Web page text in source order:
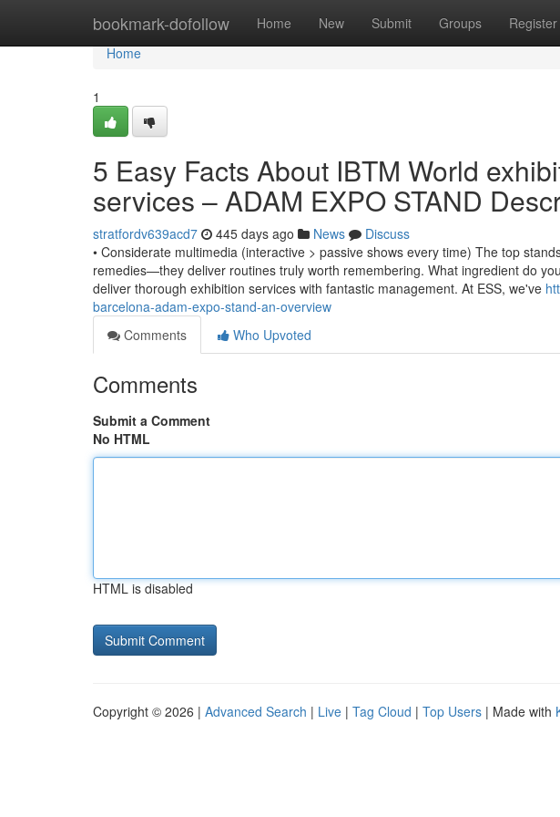
bookmark-dofollow Home New Submit Groups Register
Home
Home
1
5 Easy Facts About IBTM World
services – ADAM EXPO STAND
stratfordv639acd7 445 days ago News
Discuss
• Considerate multimedia (interactive > passive shows every time) The top
remedies—they deliver routines truly worth remembering. What ingredient do
deliver thorough exhibition services with fantastic management. At ESS, we've
barcelona-adam-expo-stand-an-overview
Comments
Who Upvoted
Comments
Submit a Comment
No HTML
HTML is disabled
Copyright © 2026 | Advanced Search | Live | Tag Cloud | Top Users | Made with